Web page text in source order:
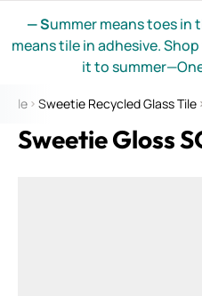
— Summer means toes in
means tile in adhesive.
it to
Tile Sweetie Recycled Glass Tile
Sweetie Gloss